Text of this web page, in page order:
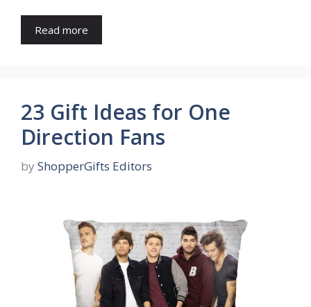
Read more
23 Gift Ideas for One
Direction Fans
by ShopperGifts Editors